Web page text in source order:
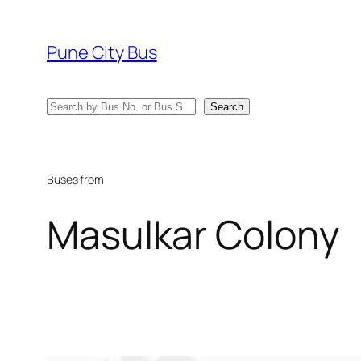
content
Pune City Bus
Search Search
Buses from
Masulkar Colony